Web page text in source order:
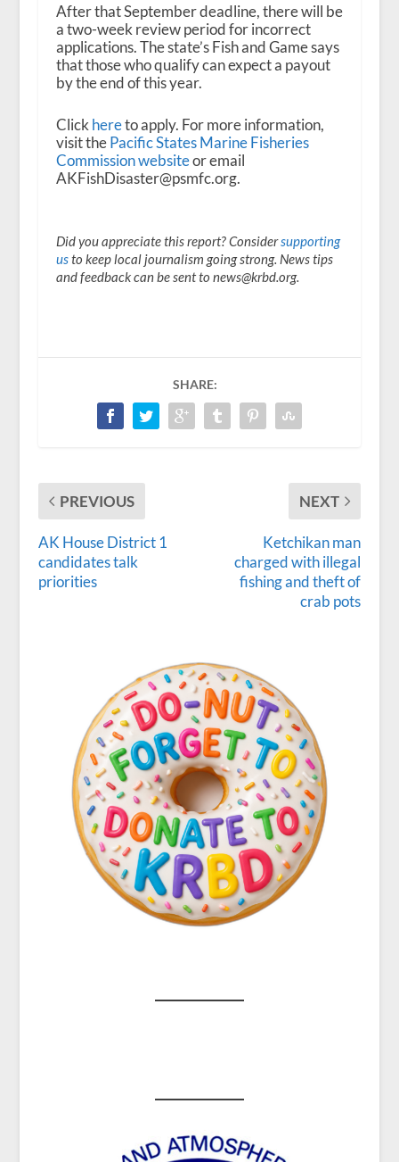
After that September deadline, there will be
a two-week review period for incorrect
applications. The state’s Fish and Game says
that those who qualify can expect a payout
by the end of this year.
Click hereto apply. For more information,
visit thePacific States Marine Fisheries
Commission websiteor email
AKFishDisaster@psmfc.org.
Did you appreciate this report? Considersupporting
usto keep local journalism going strong. News tips
and feedback can be sent to news@krbd.org.
SHARE:
PREVIOUS
AK House District 1
candidates talk
priorities
NEXT
Ketchikan man
charged with illegal
fishing and theft of
crab pots